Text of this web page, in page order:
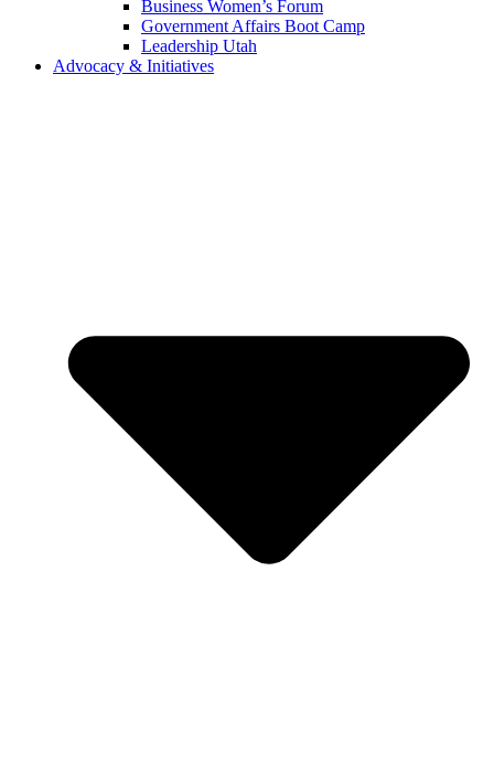
Business Women’s Forum
Government Affairs Boot Camp
Leadership Utah
Advocacy & Initiatives